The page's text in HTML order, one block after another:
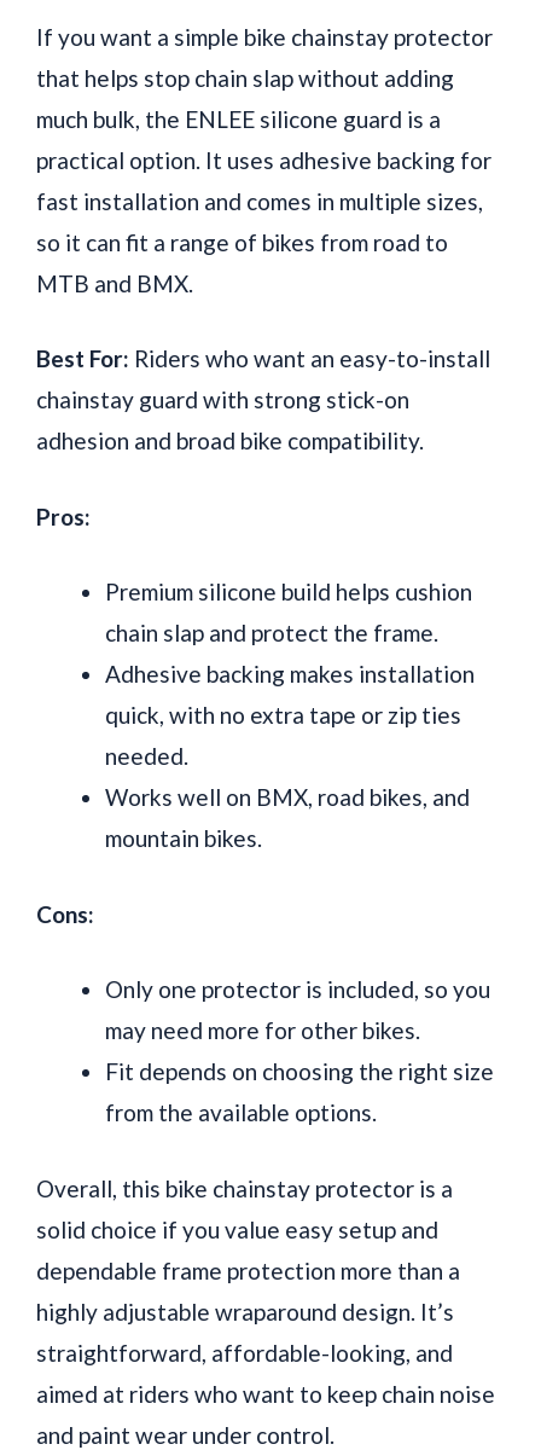
If you want a simple bike chainstay protector
that helps stop chain slap without adding
much bulk, the ENLEE silicone guard is a
practical option. It uses adhesive backing for
fast installation and comes in multiple sizes,
so it can fit a range of bikes from road to
MTB and BMX.
Best For: Riders who want an easy-to-install
chainstay guard with strong stick-on
adhesion and broad bike compatibility.
Pros:
Premium silicone build helps cushion
chain slap and protect the frame.
Adhesive backing makes installation
quick, with no extra tape or zip ties
needed.
Works well on BMX, road bikes, and
mountain bikes.
Cons:
Only one protector is included, so you
may need more for other bikes.
Fit depends on choosing the right size
from the available options.
Overall, this bike chainstay protector is a
solid choice if you value easy setup and
dependable frame protection more than a
highly adjustable wraparound design. It’s
straightforward, affordable-looking, and
aimed at riders who want to keep chain noise
and paint wear under control.